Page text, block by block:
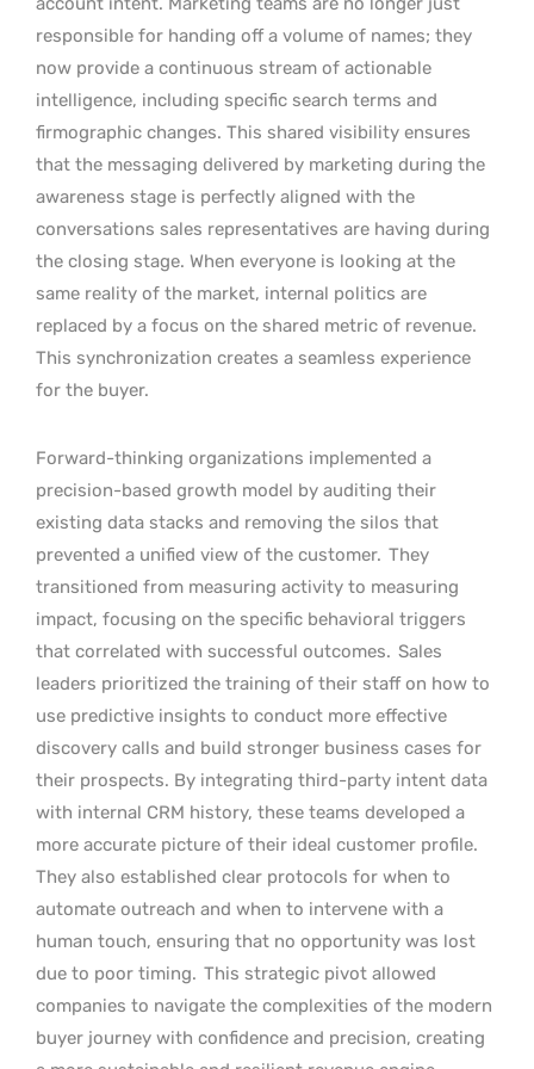
responsible for handing off a volume of names; they
now provide a continuous stream of actionable
intelligence, including specific search terms and
firmographic changes. This shared visibility ensures
that the messaging delivered by marketing during the
awareness stage is perfectly aligned with the
conversations sales representatives are having during
the closing stage. When everyone is looking at the
same reality of the market, internal politics are
replaced by a focus on the shared metric of revenue.
This synchronization creates a seamless experience
for the buyer.
Forward-thinking organizations implemented a
precision-based growth model by auditing their
existing data stacks and removing the silos that
prevented a unified view of the customer. They
transitioned from measuring activity to measuring
impact, focusing on the specific behavioral triggers
that correlated with successful outcomes. Sales
leaders prioritized the training of their staff on how to
use predictive insights to conduct more effective
discovery calls and build stronger business cases for
their prospects. By integrating third-party intent data
with internal CRM history, these teams developed a
more accurate picture of their ideal customer profile.
They also established clear protocols for when to
automate outreach and when to intervene with a
human touch, ensuring that no opportunity was lost
due to poor timing. This strategic pivot allowed
companies to navigate the complexities of the modern
buyer journey with confidence and precision, creating